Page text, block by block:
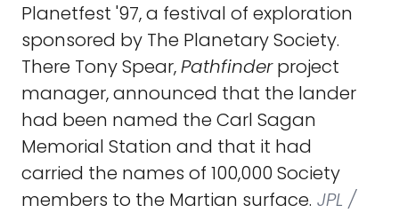
Planetfest '97, a festival of exploration
sponsored by The Planetary Society.
There Tony Spear,Pathfinderproject
manager, announced that the lander
had been named the Carl Sagan
Memorial Station and that it had
carried the names of 100,000 Society
members to the Martian surface. JPL /